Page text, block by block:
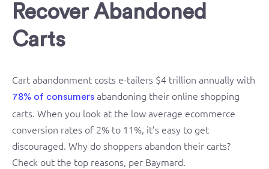
Recover Abandoned
Carts
Cart abandonment costs e-tailers $4 trillion annually with
78% of consumers abandoning their online shopping
carts. When you look at the low average ecommerce
conversion rates of 2% to 11%, it’s easy to get
discouraged. Why do shoppers abandon their carts?
Check out the top reasons, per Baymard.